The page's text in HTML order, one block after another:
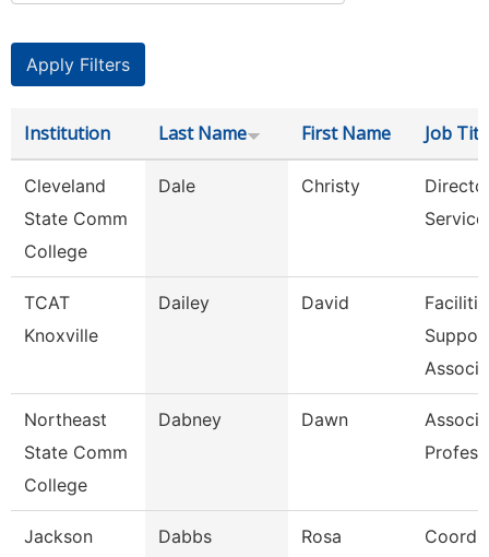
Institution Last Name First Name Job
Cleveland
State Comm
College
Dale Christy
TCAT
Knoxville
Dailey David
Northeast
State Comm
College
Dabney Dawn
Jackson
Dabbs Rosa